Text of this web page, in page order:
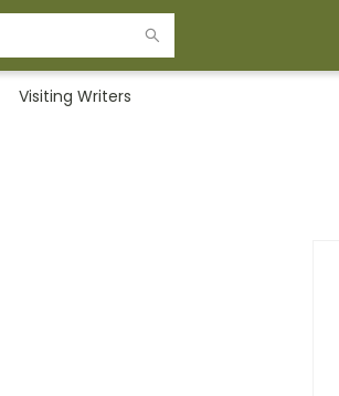
Visiting Writers